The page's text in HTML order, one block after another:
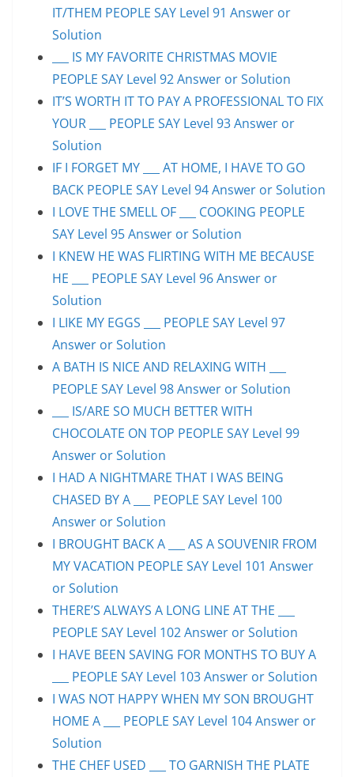
IT/THEM PEOPLE SAY Level 91 Answer or
Solution
___ IS MY FAVORITE CHRISTMAS MOVIE
PEOPLE SAY Level 92 Answer or Solution
IT’S WORTH IT TO PAY A PROFESSIONAL TO FIX
YOUR ___ PEOPLE SAY Level 93 Answer or
Solution
IF I FORGET MY ___ AT HOME, I HAVE TO GO
BACK PEOPLE SAY Level 94 Answer or Solution
I LOVE THE SMELL OF ___ COOKING PEOPLE
SAY Level 95 Answer or Solution
I KNEW HE WAS FLIRTING WITH ME BECAUSE
HE ___ PEOPLE SAY Level 96 Answer or
Solution
I LIKE MY EGGS ___ PEOPLE SAY Level 97
Answer or Solution
A BATH IS NICE AND RELAXING WITH ___
PEOPLE SAY Level 98 Answer or Solution
___ IS/ARE SO MUCH BETTER WITH
CHOCOLATE ON TOP PEOPLE SAY Level 99
Answer or Solution
I HAD A NIGHTMARE THAT I WAS BEING
CHASED BY A ___ PEOPLE SAY Level 100
Answer or Solution
I BROUGHT BACK A ___ AS A SOUVENIR FROM
MY VACATION PEOPLE SAY Level 101 Answer
or Solution
THERE’S ALWAYS A LONG LINE AT THE ___
PEOPLE SAY Level 102 Answer or Solution
I HAVE BEEN SAVING FOR MONTHS TO BUY A
___ PEOPLE SAY Level 103 Answer or Solution
I WAS NOT HAPPY WHEN MY SON BROUGHT
HOME A ___ PEOPLE SAY Level 104 Answer or
Solution
THE CHEF USED ___ TO GARNISH THE PLATE